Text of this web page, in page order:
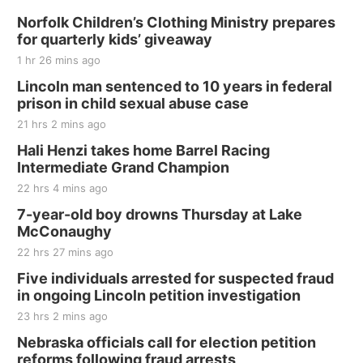
Last Call For Summer Concert - Little Texas
and Jake Worthington
Jefferson County Speedway
Thu, Aug 20
BINGO at The Mechanical Room
The Mechanical Room
Fri, Aug 21
250th Trivia Night at Tall Tree
Tall Tree Tastings Tall Tree Tastings
Sat, Aug 22
Elijah Filley Stone Barn Pancake Fundraiser
Elijah Filley Stone Barn
Sat, Aug 22
at Filley Stone Barn
Elijah Filley Stone Barn
Tue, Sep 01
St. John Lutheran Church
Norfolk Children’s Clothing Ministry prepares
for quarterly kids’ giveaway
1 hr 26 mins ago
Lincoln man sentenced to 10 years in federal
prison in child sexual abuse case
21 hrs 2 mins ago
Hali Henzi takes home Barrel Racing
Intermediate Grand Champion
22 hrs 4 mins ago
7-year-old boy drowns Thursday at Lake
McConaughy
22 hrs 27 mins ago
Five individuals arrested for suspected fraud
in ongoing Lincoln petition investigation
23 hrs 2 mins ago
Nebraska officials call for election petition
reforms following fraud arrests